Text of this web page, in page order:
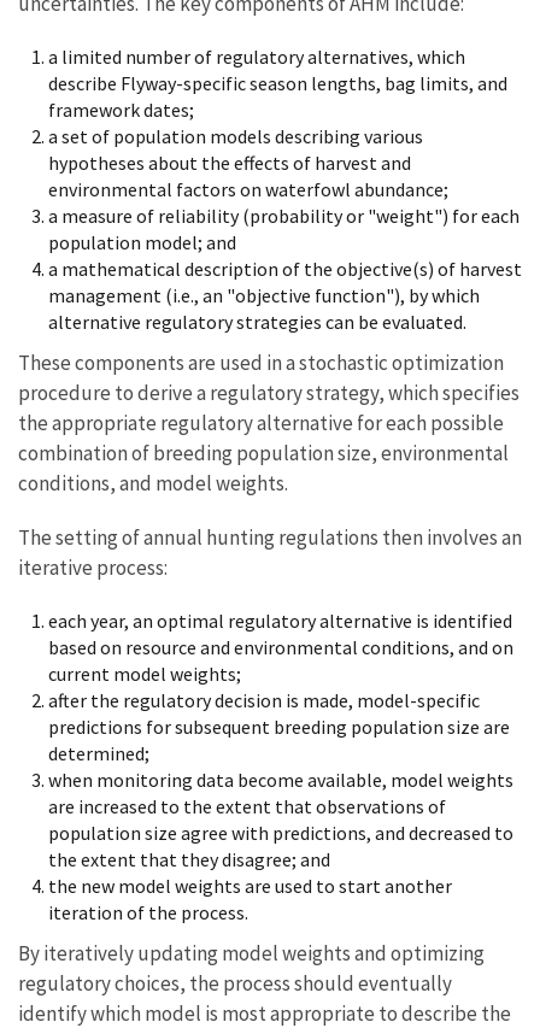
a limited number of regulatory alternatives, which
describe Flyway-specific season lengths, bag limits, and
framework dates;
a set of population models describing various
hypotheses about the effects of harvest and
environmental factors on waterfowl abundance;
a measure of reliability (probability or "weight") for each
population model; and
a mathematical description of the objective(s) of harvest
management (i.e., an "objective function"), by which
alternative regulatory strategies can be evaluated.
These components are used in a stochastic optimization
procedure to derive a regulatory strategy, which specifies
the appropriate regulatory alternative for each possible
combination of breeding population size, environmental
conditions, and model weights.
The setting of annual hunting regulations then involves an
iterative process:
each year, an optimal regulatory alternative is identified
based on resource and environmental conditions, and on
current model weights;
after the regulatory decision is made, model-specific
predictions for subsequent breeding population size are
determined;
when monitoring data become available, model weights
are increased to the extent that observations of
population size agree with predictions, and decreased to
the extent that they disagree; and
the new model weights are used to start another
iteration of the process.
By iteratively updating model weights and optimizing
regulatory choices, the process should eventually
identify which model is most appropriate to describe the